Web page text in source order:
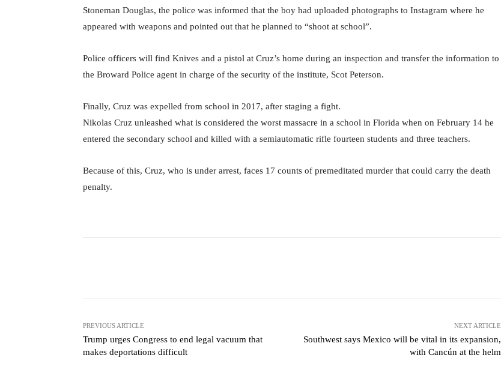
Stoneman Douglas, the police was informed that the boy had uploaded photographs to Instagram where he
appeared with weapons and pointed out that he planned to “shoot at school”.
Police officers will find Knives and a pistol at Cruz’s home during an inspection and transfer the information to
the Broward Police agent in charge of the security of the institute, Scot Peterson.
Finally, Cruz was expelled from school in 2017, after staging a fight.
Nikolas Cruz unleashed what is considered the worst massacre in a school in Florida when on February 14 he
entered the secondary school and killed with a semiautomatic rifle fourteen students and three teachers.
Because of this, Cruz, who is under arrest, faces 17 counts of premeditated murder that could carry the death
penalty.
PREVIOUS ARTICLE
Trump urges Congress to end legal vacuum that
makes deportations difficult
NEXT ARTICLE
Southwest says Mexico will be vital in its expansion,
with Cancún at the helm